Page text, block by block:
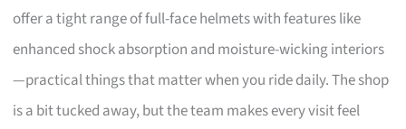
offer a tight range of full-face helmets with features like
enhanced shock absorption and moisture-wicking interiors
—practical things that matter when you ride daily. The shop
is a bit tucked away, but the team makes every visit feel